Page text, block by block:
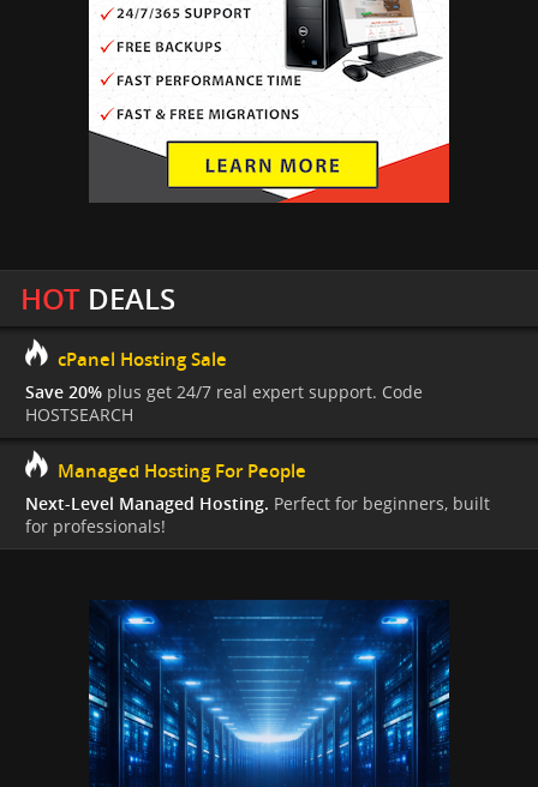
HOTDEALS
cPanel Hosting Sale
Save 20% plus get 24/7 real expert support. Code
HOSTSEARCH
Managed Hosting For People
Next-Level Managed Hosting. Perfect for beginners, built
for professionals!